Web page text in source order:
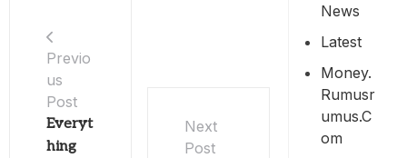
Previo
us
Post
Everyt
hing
Next
Post
News
Latest
Money.
Rumusr
Umus.c
Om